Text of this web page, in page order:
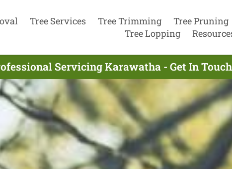
Tree Services Tree Trimming Tree Pruning
Tree Lopping
Servicing Karawatha - Get In